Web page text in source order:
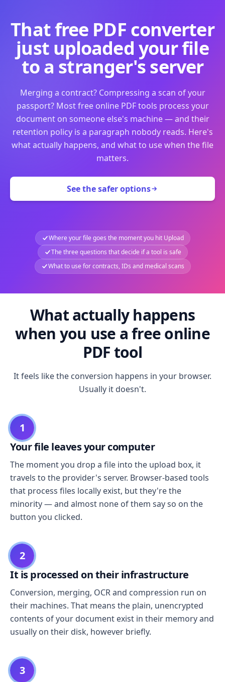
That free PDF converter
just uploaded your file
to a stranger's server
Merging a contract? Compressing a scan of your
passport? Most free online PDF tools process your
document on someone else's machine — and their
retention policy is a paragraph nobody reads. Here's
what actually happens, and what to use when the file
matters.
See the safer options
Where your file goes the moment you hit Upload
The three questions that decide if a tool is safe
What to use for contracts, IDs and medical scans
What actually happens
when you use a free online
PDF tool
It feels like the conversion happens in your browser.
Usually it doesn't.
1
Your file leaves your computer
The moment you drop a file into the upload box, it
travels to the provider's server. Browser-based tools
that process files locally exist, but they're the
minority — and almost none of them say so on the
button you clicked.
2
It is processed on their infrastructure
Conversion, merging, OCR and compression run on
their machines. That means the plain, unencrypted
contents of your document exist in their memory and
usually on their disk, however briefly.
3